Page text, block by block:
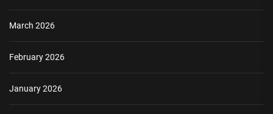
March 2026
February 2026
January 2026